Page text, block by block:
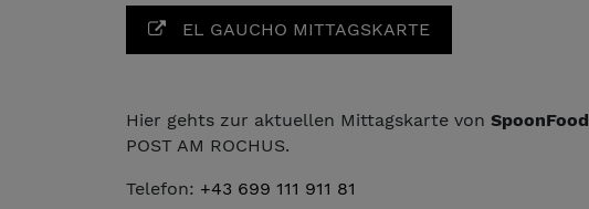
EL GAUCHO MITTAGSKARTE
Hier gehts zur aktuellen Mittagskarte von SpoonFood
POST AM ROCHUS.
Telefon: +43 699 111 911 81